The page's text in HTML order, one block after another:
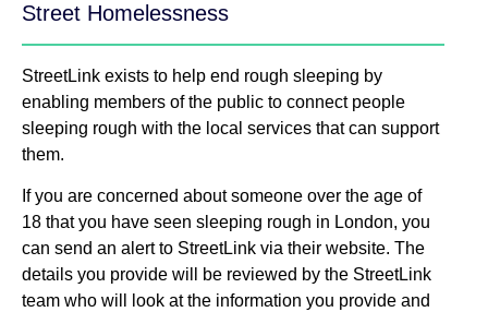
Street Homelessness
StreetLink exists to help end rough sleeping by
enabling members of the public to connect people
sleeping rough with the local services that can support
them.
If you are concerned about someone over the age of
18 that you have seen sleeping rough in London, you
can send an alert to StreetLink via their website. The
details you provide will be reviewed by the StreetLink
team who will look at the information you provide and